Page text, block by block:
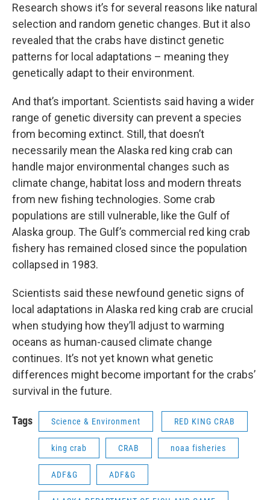
Research shows it’s for several reasons like natural
selection and random genetic changes. But it also
revealed that the crabs have distinct genetic
patterns for local adaptations – meaning they
genetically adapt to their environment.
And that’s important. Scientists said having a wider
range of genetic diversity can prevent a species
from becoming extinct. Still, that doesn’t
necessarily mean the Alaska red king crab can
handle major environmental changes such as
climate change, habitat loss and modern threats
from new fishing technologies. Some crab
populations are still vulnerable, like the Gulf of
Alaska group. The Gulf’s commercial red king crab
fishery has remained closed since the population
collapsed in 1983.
Scientists said these newfound genetic signs of
local adaptations in Alaska red king crab are crucial
when studying how they’ll adjust to warming
oceans as human-caused climate change
continues. It’s not yet known what genetic
differences might become important for the crabs’
survival in the future.
Tags Science & Environment RED KING CRAB
king crab CRAB noaa fisheries
ADF&G ADF&G